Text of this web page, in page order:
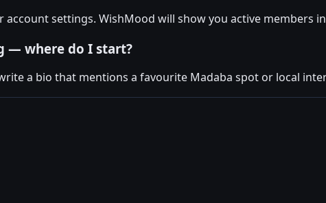
settings. WishMood will show you active members
— where do I start?
a bio that mentions a favourite Madaba spot or local